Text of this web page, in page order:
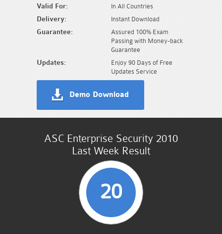
Valid For: In All Countries
Delivery: Instant Download
Guarantee:
Assured 100% Exam
Passing with Money-back
Guarantee
Updates:
Enjoy 90 Days of Free
Updates Service
Demo Download
ASC Enterprise Security 2010
Last Week Result
20